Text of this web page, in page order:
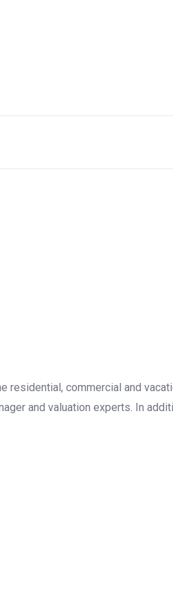
commercial and
and valuation experts. In